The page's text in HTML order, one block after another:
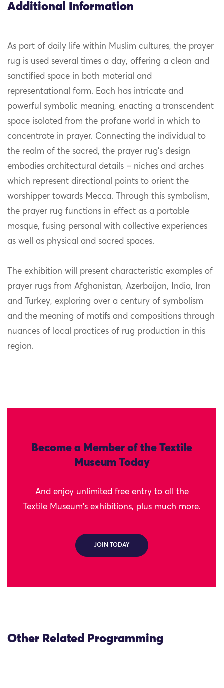
Additional Information
As part of daily life within Muslim cultures, the prayer
rug is used several times a day, offering a clean and
sanctified space in both material and
representational form. Each has intricate and
powerful symbolic meaning, enacting a transcendent
space isolated from the profane world in which to
concentrate in prayer. Connecting the individual to
the realm of the sacred, the prayer rug’s design
embodies architectural details – niches and arches
which represent directional points to orient the
worshipper towards Mecca. Through this symbolism,
the prayer rug functions in effect as a portable
mosque, fusing personal with collective experiences
as well as physical and sacred spaces.
The exhibition will present characteristic examples of
prayer rugs from Afghanistan, Azerbaijan, India, Iran
and Turkey, exploring over a century of symbolism
and the meaning of motifs and compositions through
nuances of local practices of rug production in this
region.
Become a Member of the Textile
Museum Today
And enjoy unlimited free entry to all the
Textile Museum's exhibitions, plus much more.
JOIN TODAY
Other Related Programming